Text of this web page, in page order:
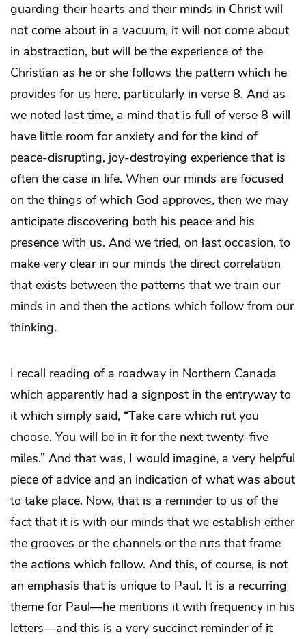
guarding their hearts and their minds in Christ will
not come about in a vacuum, it will not come about
in abstraction, but will be the experience of the
Christian as he or she follows the pattern which he
provides for us here, particularly in verse 8. And as
we noted last time, a mind that is full of verse 8 will
have little room for anxiety and for the kind of
peace-disrupting, joy-destroying experience that is
often the case in life. When our minds are focused
on the things of which God approves, then we may
anticipate discovering both his peace and his
presence with us. And we tried, on last occasion, to
make very clear in our minds the direct correlation
that exists between the patterns that we train our
minds in and then the actions which follow from our
thinking.
I recall reading of a roadway in Northern Canada
which apparently had a signpost in the entryway to
it which simply said, “Take care which rut you
choose. You will be in it for the next twenty-five
miles.” And that was, I would imagine, a very helpful
piece of advice and an indication of what was about
to take place. Now, that is a reminder to us of the
fact that it is with our minds that we establish either
the grooves or the channels or the ruts that frame
the actions which follow. And this, of course, is not
an emphasis that is unique to Paul. It is a recurring
theme for Paul—he mentions it with frequency in his
letters—and this is a very succinct reminder of it